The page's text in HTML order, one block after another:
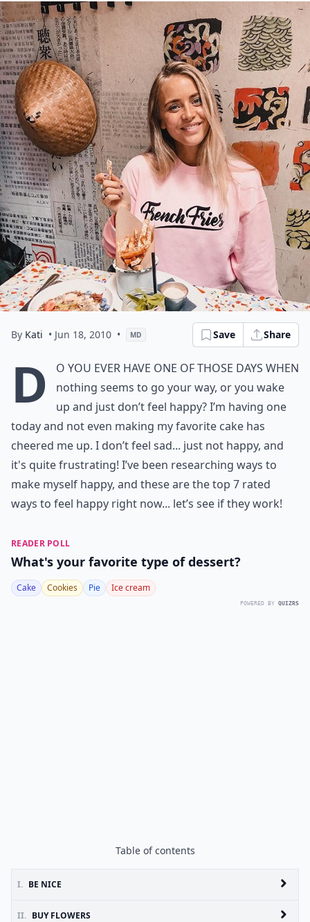
By Kati • Jun 18, 2010 • MD Save Share
D
o you ever have one of those days when
nothing seems to go your way, or you wake
up and just don’tfeel happy? I’m having one
today and not even making myfavorite cake has
cheered me up. I don’t feel sad... just not happy, and
it's quite frustrating! I’ve been researching ways to
make myself happy, and these are the top 7 rated
ways to feel happy right now... let’s see if they work!
READER POLL
What's your favorite type of dessert?
Cake Cookies Pie Ice cream
POWERED BY QUIZRS
Table of contents
I. BE NICE
II. BUY FLOWERS